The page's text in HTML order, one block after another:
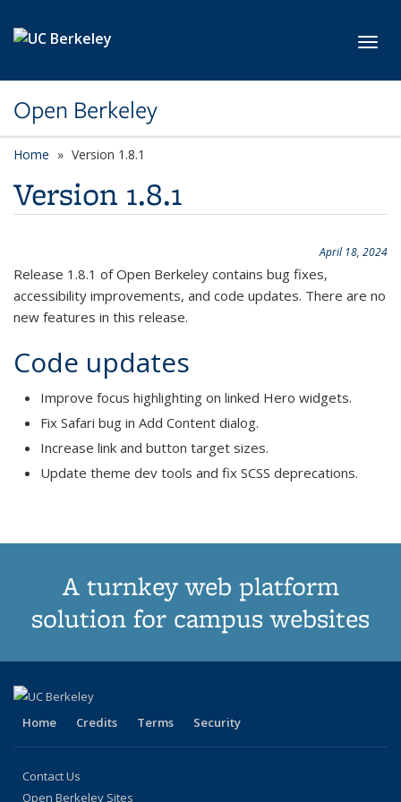
Open Berkeley
Home Version 1.8.1
Version 1.8.1
April 18, 2024
Release 1.8.1 of Open Berkeley contains bug fixes,
accessibility improvements, and code updates. There are no
new features in this release.
Code updates
Improve focus highlighting on linked Hero widgets.
Fix Safari bug in Add Content dialog.
Increase link and button target sizes.
Update theme dev tools and fix SCSS deprecations.
A turnkey web platform
solution for campus websites
Home Credits Terms Security
Contact Us
Open Berkeley Sites